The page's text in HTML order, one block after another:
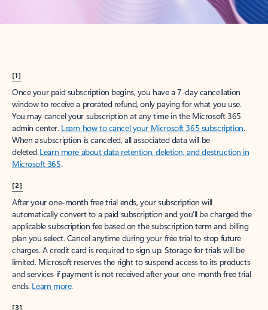
[1]
Once your paid subscription begins, you have a 7-day cancellation
window to receive a prorated refund, only paying for what you use.
You may cancel your subscription at any time in the Microsoft 365
admin center. Learn how to cancel your Microsoft 365 subscription.
When a subscription is canceled, all associated data will be
deleted.Learn more about data retention, deletion, and destruction in
Microsoft 365.
[2]
After your one-month free trial ends, your subscription will
automatically convert to a paid subscription and you’ll be charged the
applicable subscription fee based on the subscription term and billing
plan you select. Cancel anytime during your free trial to stop future
charges. A credit card is required to sign up. Storage for trials will be
limited. Microsoft reserves the right to suspend access to its products
and services if payment is not received after your one-month free trial
ends. Learn more.
[3]